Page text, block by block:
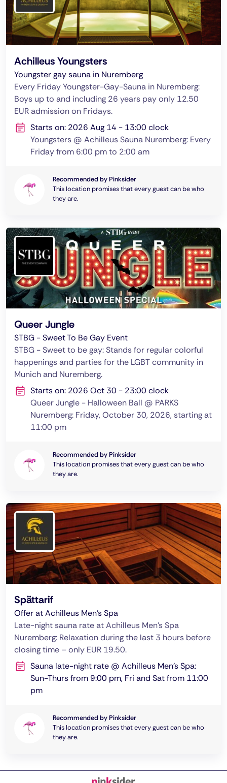
Achilleus Youngsters
Youngster gay sauna in Nuremberg
Every Friday Youngster-Gay-Sauna in Nuremberg:
Boys up to and including 26 years pay only 12.50
EUR admission on Fridays.
Starts on: 2026 Aug 14 - 13:00 clock
Youngsters @ Achilleus Sauna Nuremberg: Every
Friday from 6:00 pm to 2:00 am
Recommended by Pinksider
This location promises that every guest can be who
they are.
Queer Jungle
STBG - Sweet To Be Gay Event
STBG - Sweet to be gay: Stands for regular colorful
happenings and parties for the LGBT community in
Munich and Nuremberg.
Starts on: 2026 Oct 30 - 23:00 clock
Queer Jungle - Halloween Ball @ PARKS
Nuremberg: Friday, October 30, 2026, starting at
11:00 pm
Recommended by Pinksider
This location promises that every guest can be who
they are.
Spättarif
Offer at Achilleus Men's Spa
Late-night sauna rate at Achilleus Men's Spa
Nuremberg: Relaxation during the last 3 hours before
closing time – only EUR 19.50.
Sauna late-night rate @ Achilleus Men's Spa:
Sun-Thurs from 9:00 pm, Fri and Sat from 11:00
pm
Recommended by Pinksider
This location promises that every guest can be who
they are.